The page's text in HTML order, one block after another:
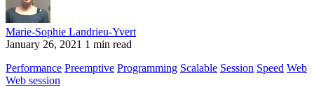
Marie-Sophie Landrieu-Yvert
January 26, 2021 1 min read
Performance Preemptive Programming Scalable Session Speed Web
Web session